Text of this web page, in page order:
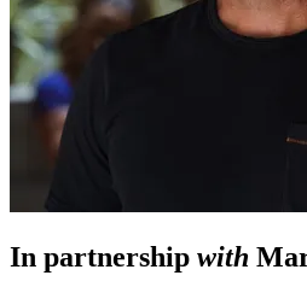
In partnership with